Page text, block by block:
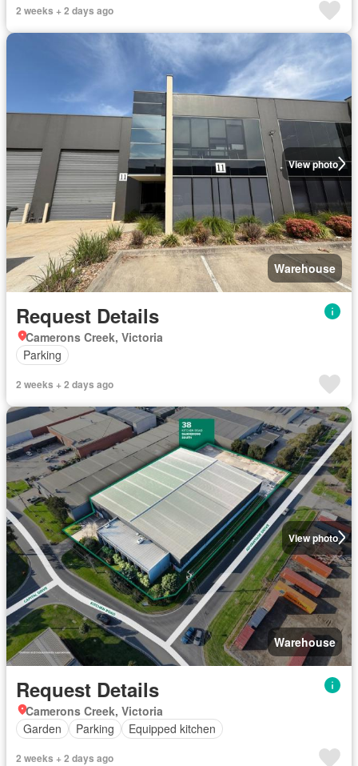
2 weeks + 2 days ago
View photo
Warehouse
Request Details
Camerons Creek, Victoria
Parking
2 weeks + 2 days ago
View photo
Warehouse
Request Details
Camerons Creek, Victoria
Garden
Parking Equipped kitchen
2 weeks + 2 days ago